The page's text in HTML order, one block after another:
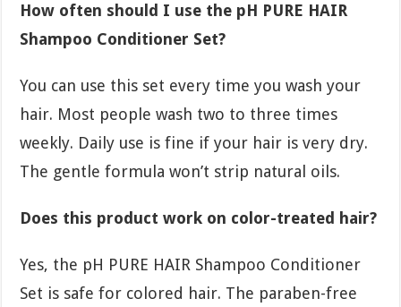
How often should I use the pH PURE HAIR
Shampoo Conditioner Set?
You can use this set every time you wash your
hair. Most people wash two to three times
weekly. Daily use is fine if your hair is very dry.
The gentle formula won’t strip natural oils.
Does this product work on color-treated hair?
Yes, the pH PURE HAIR Shampoo Conditioner
Set is safe for colored hair. The paraben-free